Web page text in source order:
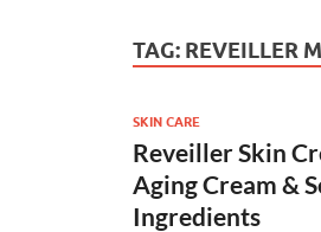
TAG: REVEILLER
SKIN CARE
Reveiller Skin
Aging Cream &
Ingredients